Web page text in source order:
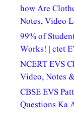
how Are
Notes, Video
99% of
Works! | ctet
NCERT EVS
Video, Notes
CBSE EVS
Questions Ka